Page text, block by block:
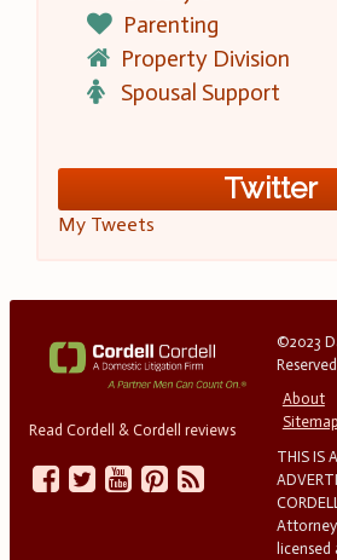
Parenting
Property Division
Spousal Support
Twitter
My Tweets
Read Cordell & Cordell reviews
©2023
Reserved
About
Sitemap
THIS IS
Attorney